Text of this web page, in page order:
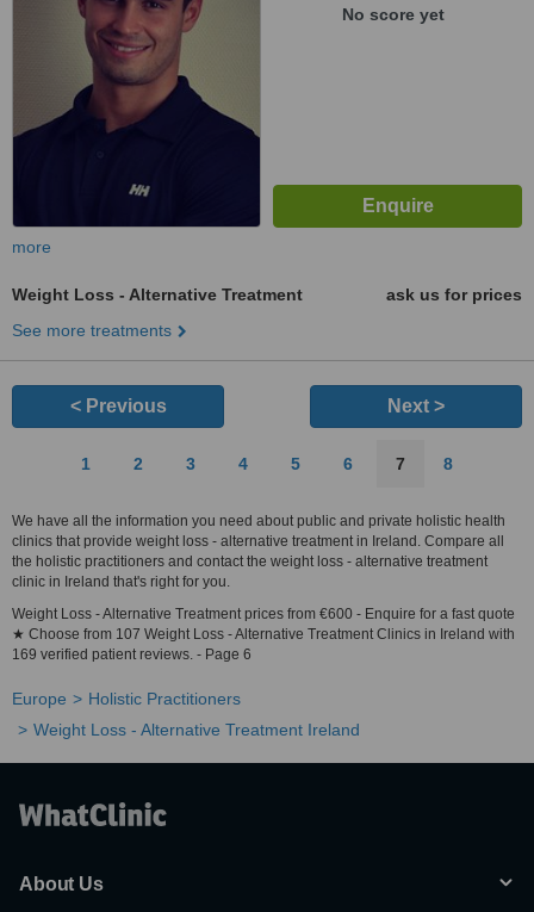
No score yet
more
Weight Loss - Alternative Treatment
ask us for prices
See more treatments
< Previous Next >
1 2 3 4 5 6 7 8
We have all the information you need about public and private holistic health
clinics that provide weight loss - alternative treatment in Ireland. Compare all
the holistic practitioners and contact the weight loss - alternative treatment
clinic in Ireland that's right for you.
Weight Loss - Alternative Treatment prices from €600 - Enquire for a fast quote
★ Choose from 107 Weight Loss - Alternative Treatment Clinics in Ireland with
169 verified patient reviews. - Page 6
Europe
Holistic Practitioners
Weight Loss - Alternative Treatment Ireland
About Us